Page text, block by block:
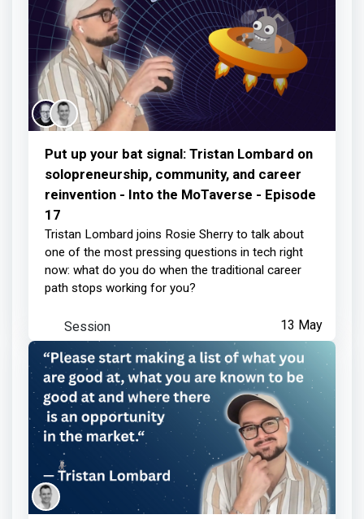
Put up your bat signal: Tristan Lombard on
solopreneurship, community, and career
reinvention - Into the MoTaverse - Episode
17
Tristan Lombard joins Rosie Sherry to talk about
one of the most pressing questions in tech right
now: what do you do when the traditional career
path stops working for you?
13 May
Session